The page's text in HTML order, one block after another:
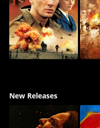
New Releases